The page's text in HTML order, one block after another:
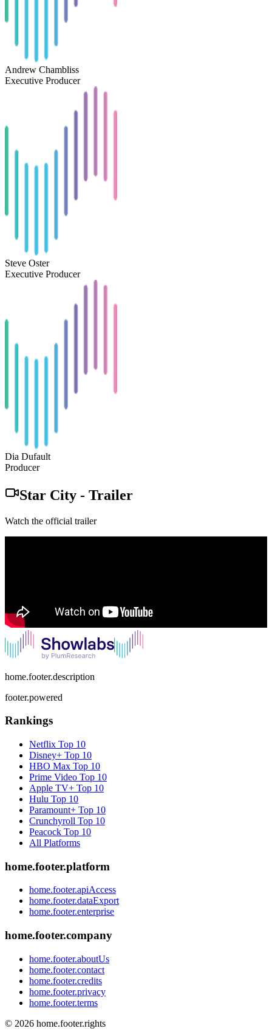
Andrew Chambliss
Executive Producer
Steve Oster
Executive Producer
Dia Dufault
Producer
Star City - Trailer
Watch the official trailer
home.footer.description
footer.powered
Rankings
Netflix Top 10
Disney+ Top 10
HBO Max Top 10
Prime Video Top 10
Apple TV+ Top 10
Hulu Top 10
Paramount+ Top 10
Crunchyroll Top 10
Peacock Top 10
All Platforms
home.footer.platform
home.footer.apiAccess
home.footer.dataExport
home.footer.enterprise
home.footer.company
home.footer.aboutUs
home.footer.contact
home.footer.credits
home.footer.privacy
home.footer.terms
© 2026 home.footer.rights